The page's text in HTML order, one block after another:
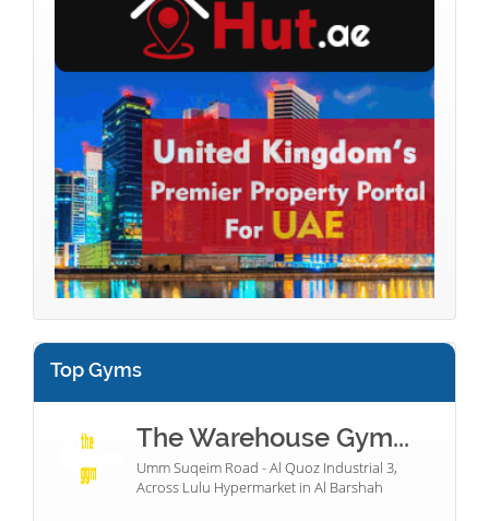
Top Gyms
The Warehouse Gym...
Umm Suqeim Road - Al Quoz Industrial 3,
Across Lulu Hypermarket in Al Barshah